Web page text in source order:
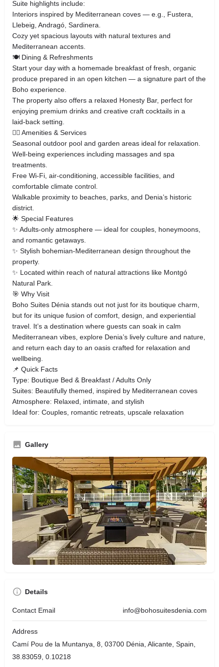
Suite highlights include:
Interiors inspired by Mediterranean coves — e.g., Fustera,
Llebeig, Andragó, Sardinera.
Cozy yet spacious layouts with natural textures and
Mediterranean accents.
🍽 Dining & Refreshments
Start your day with a homemade breakfast of fresh, organic
produce prepared in an open kitchen — a signature part of the
Boho experience.
The property also offers a relaxed Honesty Bar, perfect for
enjoying premium drinks and creative craft cocktails in a
laid‑back setting.
🧘‍♀️ Amenities & Services
Seasonal outdoor pool and garden areas ideal for relaxation.
Well‑being experiences including massages and spa
treatments.
Free Wi‑Fi, air‑conditioning, accessible facilities, and
comfortable climate control.
Walkable proximity to beaches, parks, and Denia’s historic
district.
🌟 Special Features
✨ Adults‑only atmosphere — ideal for couples, honeymoons,
and romantic getaways.
✨ Stylish bohemian‑Mediterranean design throughout the
property.
✨ Located within reach of natural attractions like Montgó
Natural Park.
🎯 Why Visit
Boho Suites Dénia stands out not just for its boutique charm,
but for its unique fusion of comfort, design, and experiential
travel. It’s a destination where guests can soak in calm
Mediterranean vibes, explore Denia’s lively culture and nature,
and return each day to an oasis crafted for relaxation and
wellbeing.
📌 Quick Facts
Type: Boutique Bed & Breakfast / Adults Only
Suites: Beautifully themed, inspired by Mediterranean coves
Atmosphere: Relaxed, intimate, and stylish
Ideal for: Couples, romantic retreats, upscale relaxation
Gallery
Details
Contact Email info@bohosuitesdenia.com
Address
Camí Pou de la Muntanya, 8, 03700 Dénia, Alicante, Spain,
38.83059, 0.10218